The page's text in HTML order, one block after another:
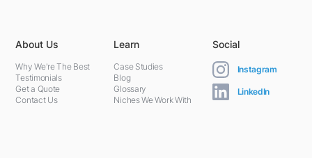
About Us
Why We're The Best
Testimonials
Get a Quote
Contact Us
Learn
Case Studies
Blog
Glossary
Niches We Work With
Social
Instagram
LinkedIn